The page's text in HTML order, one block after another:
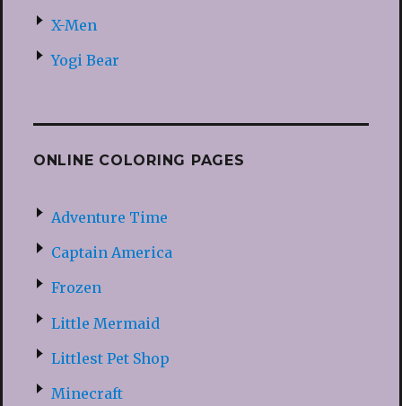
X-Men
Yogi Bear
ONLINE COLORING PAGES
Adventure Time
Captain America
Frozen
Little Mermaid
Littlest Pet Shop
Minecraft